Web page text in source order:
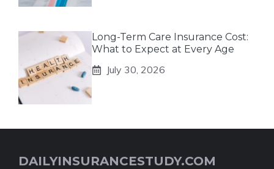
Long-Term Care Insurance Cost:
What to Expect at Every Age
July 30, 2026
DAILYINSURANCESTUDY.COM